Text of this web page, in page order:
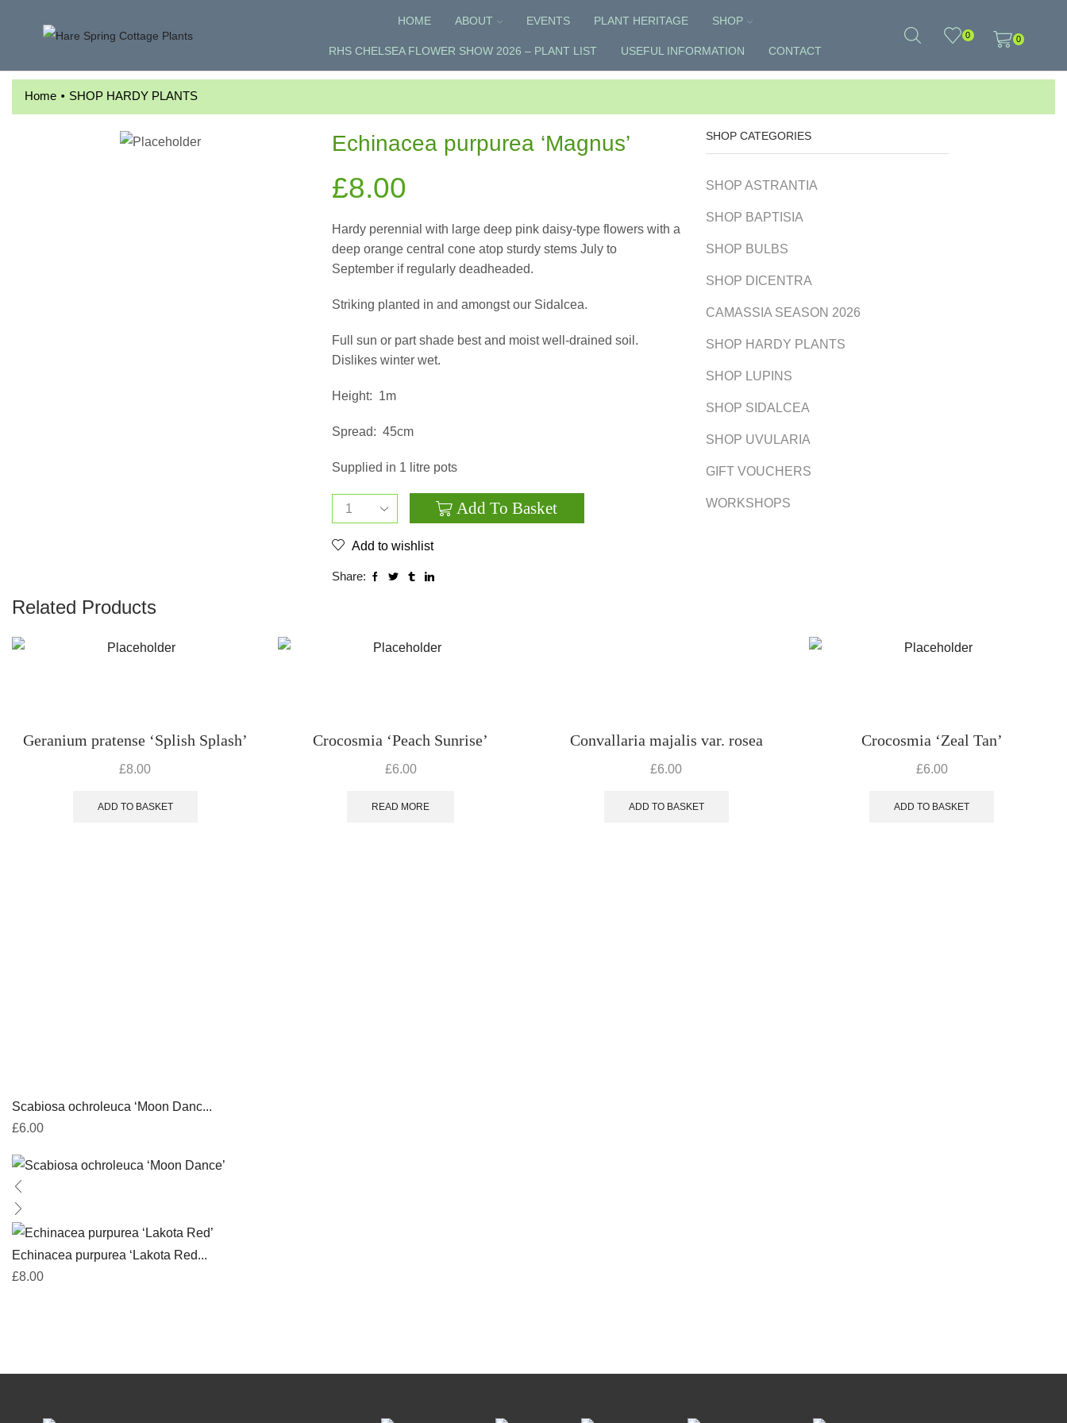
HOME ABOUT EVENTS PLANT HERITAGE SHOP
RHS CHELSEA FLOWER SHOW 2026 – PLANT LIST USEFUL INFORMATION CONTACT
0 0
Home • SHOP HARDY PLANTS
Echinacea purpurea ‘Magnus’
£8.00
Hardy perennial with large deep pink daisy-type flowers with a
deep orange central cone atop sturdy stems July to
September if regularly deadheaded.
Striking planted in and amongst our Sidalcea.
Full sun or part shade best and moist well-drained soil.
Dislikes winter wet.
Height: 1m
Spread: 45cm
Supplied in 1 litre pots
purpurea
quantity
Add To Basket
Add to wishlist
Share:
SHOP CATEGORIES
SHOP ASTRANTIA
SHOP BAPTISIA
SHOP BULBS
SHOP DICENTRA
CAMASSIA SEASON 2026
SHOP HARDY PLANTS
SHOP LUPINS
SHOP SIDALCEA
SHOP UVULARIA
GIFT VOUCHERS
WORKSHOPS
Related Products
Geranium pratense ‘Splish Splash’
£8.00
ADD TO BASKET
Crocosmia ‘Peach Sunrise’
£6.00
READ MORE
Convallaria majalis var. rosea
£6.00
ADD TO BASKET
Crocosmia ‘Zeal Tan’
£6.00
ADD TO BASKET
Scabiosa ochroleuca ‘Moon Danc...
£6.00
Echinacea purpurea ‘Lakota Red...
£8.00